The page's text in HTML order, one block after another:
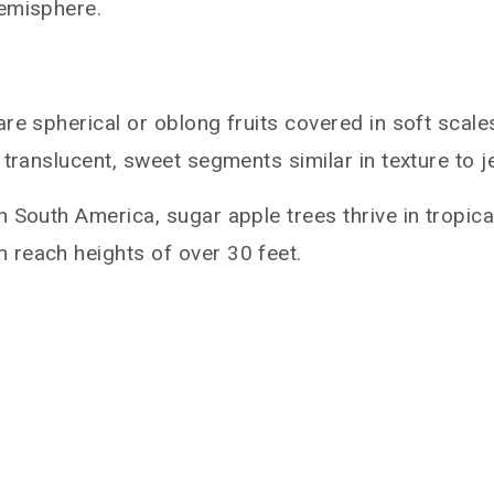
spherical or oblong fruits covered in soft
sweet segments similar in texture to
South America, sugar apple trees thrive in
reach heights of over 30 feet.